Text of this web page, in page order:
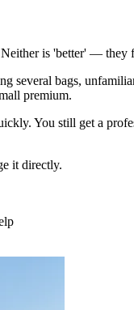
Neither is 'better' — they
bags,
premium.
You still get a
it directly.